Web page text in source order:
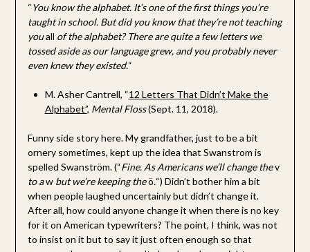
“You know the alphabet. It’s one of the first things you’re
taught in school. But did you know that they’re not teaching
youall of the alphabet? There are quite a few letters we
tossed aside as our language grew, and you probably never
even knew they existed.“
M. Asher Cantrell, “12 Letters That Didn’t Make the
Alphabet”, Mental Floss(Sept. 11, 2018).
Funny side story here. My grandfather, just to be a bit
ornery sometimes, kept up the idea that Swanstrom is
spelled Swanström. (“Fine. As Americans we’ll change thev
to aw but we’re keeping theö.“) Didn’t bother him a bit
when people laughed uncertainly but didn’t change it.
After all, how could anyone change it when there is no key
for it on American typewriters? The point, I think, was not
to insist on it but to say it just often enough so that